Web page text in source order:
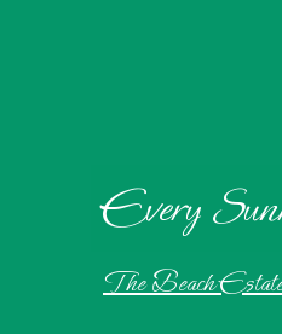
Every
The Beach